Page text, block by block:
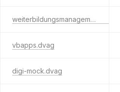
weiterbildungsmanagement.dvag
vbapps.dvag
digi-mock.dvag